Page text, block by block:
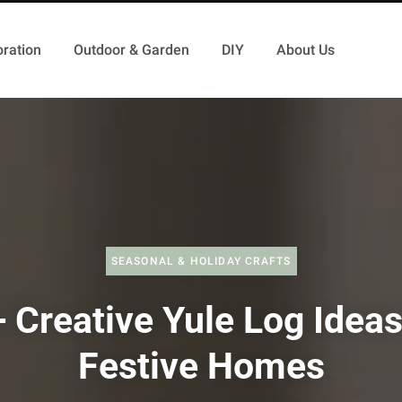
Outdoor & Garden DIY About Us
SEASONAL & HOLIDAY CRAFTS
Creative Yule Log
Festive Homes